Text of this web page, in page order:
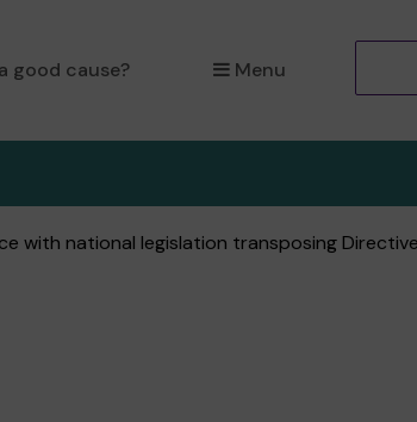
good cause? Menu
with national legislation transposing Directive